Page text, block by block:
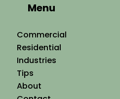
Menu
Commercial
Residential
Industries
Tips
About